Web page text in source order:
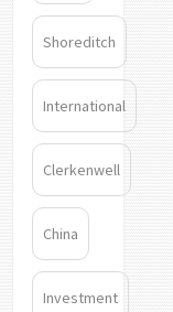
Shoreditch
International
Clerkenwell
China
Investment